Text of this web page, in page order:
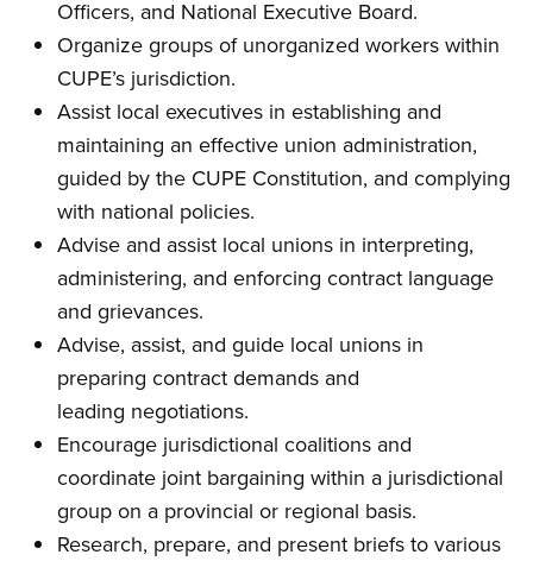
Officers, and National Executive Board.
Organize groups of unorganized workers within
CUPE’s jurisdiction.
Assist local executives in establishing and
maintaining an effective union administration,
guided by the CUPE Constitution, and complying
with national policies.
Advise and assist local unions in interpreting,
administering, and enforcing contract language
and grievances.
Advise, assist, and guide local unions in
preparing contract demands and
leading negotiations.
Encourage jurisdictional coalitions and
coordinate joint bargaining within a jurisdictional
group on a provincial or regional basis.
Research, prepare, and present briefs to various